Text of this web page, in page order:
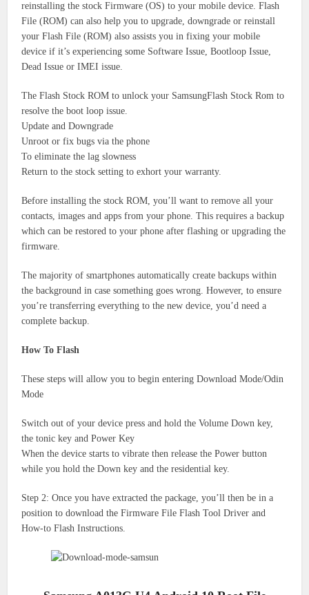
reinstalling the stock Firmware (OS) to your mobile device. Flash
File (ROM) can also help you to upgrade, downgrade or reinstall
your Flash File (ROM) also assists you in fixing your mobile
device if it’s experiencing some Software Issue, Bootloop Issue,
Dead Issue or IMEI issue.
The Flash Stock ROM to unlock your SamsungFlash Stock Rom to
resolve the boot loop issue.
Update and Downgrade
Unroot or fix bugs via the phone
To eliminate the lag slowness
Return to the stock setting to exhort your warranty.
Before installing the stock ROM, you’ll want to remove all your
contacts, images and apps from your phone. This requires a backup
which can be restored to your phone after flashing or upgrading the
firmware.
The majority of smartphones automatically create backups within
the background in case something goes wrong. However, to ensure
you’re transferring everything to the new device, you’d need a
complete backup.
How To Flash
These steps will allow you to begin entering Download Mode/Odin
Mode
Switch out of your device press and hold the Volume Down key,
the tonic key and Power Key
When the device starts to vibrate then release the Power button
while you hold the Down key and the residential key.
Step 2: Once you have extracted the package, you’ll then be in a
position to download the Firmware File Flash Tool Driver and
How-to Flash Instructions.